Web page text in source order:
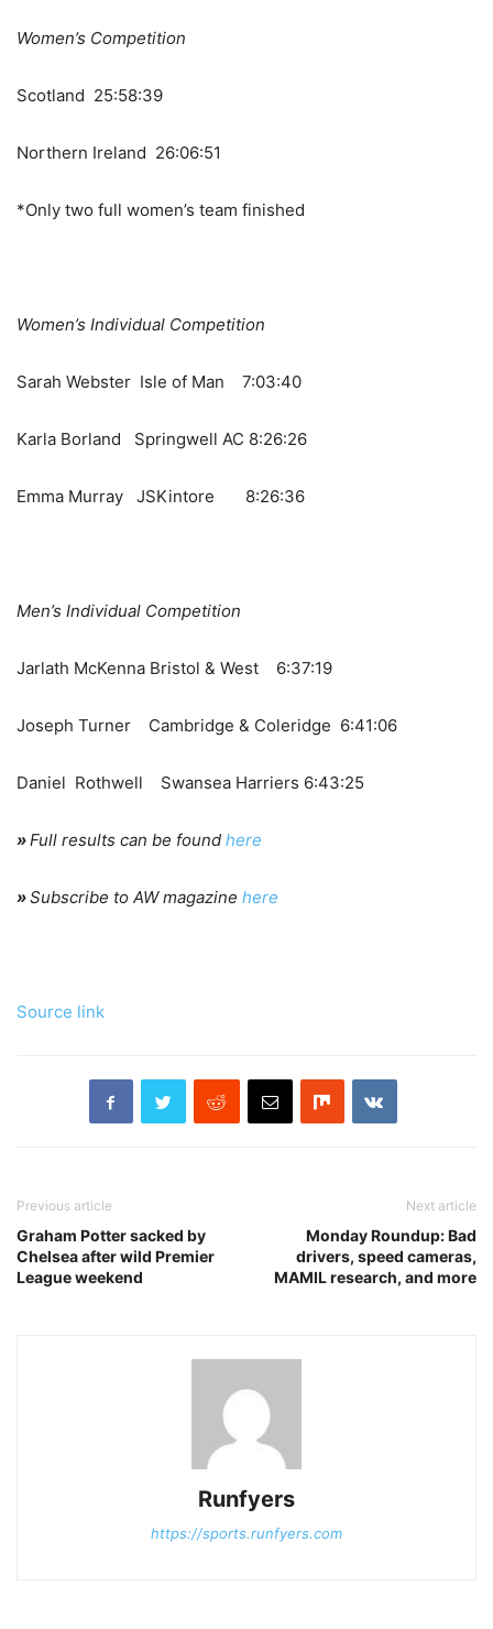
Women’s Competition
Scotland 25:58:39
Northern Ireland 26:06:51
*Only two full women’s team finished
Women’s Individual Competition
Sarah Webster Isle of Man 7:03:40
Karla Borland Springwell AC 8:26:26
Emma Murray JSKintore 8:26:36
Men’s Individual Competition
Jarlath McKenna Bristol & West 6:37:19
Joseph Turner Cambridge & Coleridge 6:41:06
Daniel Rothwell Swansea Harriers 6:43:25
»Full results can be found here
»Subscribe to AW magazine here
Source link
Previous article
Graham Potter sacked by
Chelsea after wild Premier
League weekend
Next article
Monday Roundup: Bad
drivers, speed cameras,
MAMIL research, and more
Runfyers
https://sports.runfyers.com